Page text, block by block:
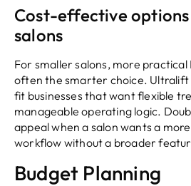
Cost-effective
salons
For smaller salons, more practical
often the smarter choice. Ultralift
fit businesses that want flexible
manageable operating logic.
appeal when a salon wants a
workflow without a broader
Budget Planning